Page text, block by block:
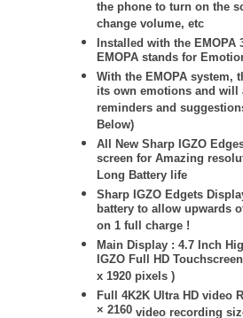
the phone to turn on the
change volume, etc
Installed with the EMOPA
EMOPA stands for
With the EMOPA system,
its own emotions and will
reminders and
Below)
All New Sharp IGZO
screen for Amazing
Long Battery life
Sharp IGZO Edgets
battery to allow upwards
on 1 full charge !
Main Display : 4.7 Inch
IGZO Full HD
x 1920 pixels )
Full 4K2K Ultra HD video
× 2160 video recording